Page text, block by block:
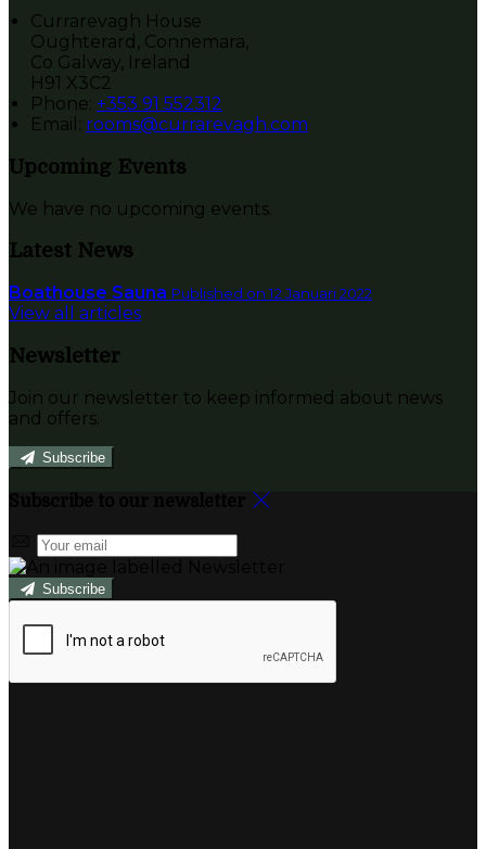
Currarevagh House
Oughterard, Connemara,
Co Galway, Ireland
H91 X3C2
Phone: +353 91 552312
Email: rooms@currarevagh.com
Upcoming Events
We have no upcoming events.
Latest News
Boathouse Sauna Published on 12 Januari 2022
View all articles
Newsletter
Join our newsletter to keep informed about news
and offers.
Subscribe
Subscribe